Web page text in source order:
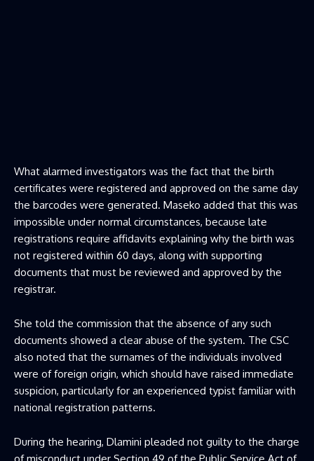
What alarmed investigators was the fact that the birth
certificates were registered and approved on the same day
the barcodes were generated. Maseko added that this was
impossible under normal circumstances, because late
registrations require affidavits explaining why the birth was
not registered within 60 days, along with supporting
documents that must be reviewed and approved by the
registrar.
She told the commission that the absence of any such
documents showed a clear abuse of the system. The CSC
also noted that the surnames of the individuals involved
were of foreign origin, which should have raised immediate
suspicion, particularly for an experienced typist familiar with
national registration patterns.
During the hearing, Dlamini pleaded not guilty to the charge
of misconduct under Section 49 of the Public Service Act of